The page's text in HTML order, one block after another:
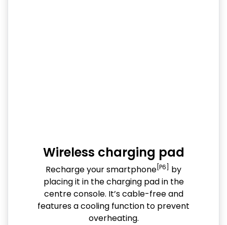
Wireless charging pad
Recharge your smartphone [P6]
by
placing it in the charging pad in the
centre console. It’s cable-free and
features a cooling function to prevent
overheating.